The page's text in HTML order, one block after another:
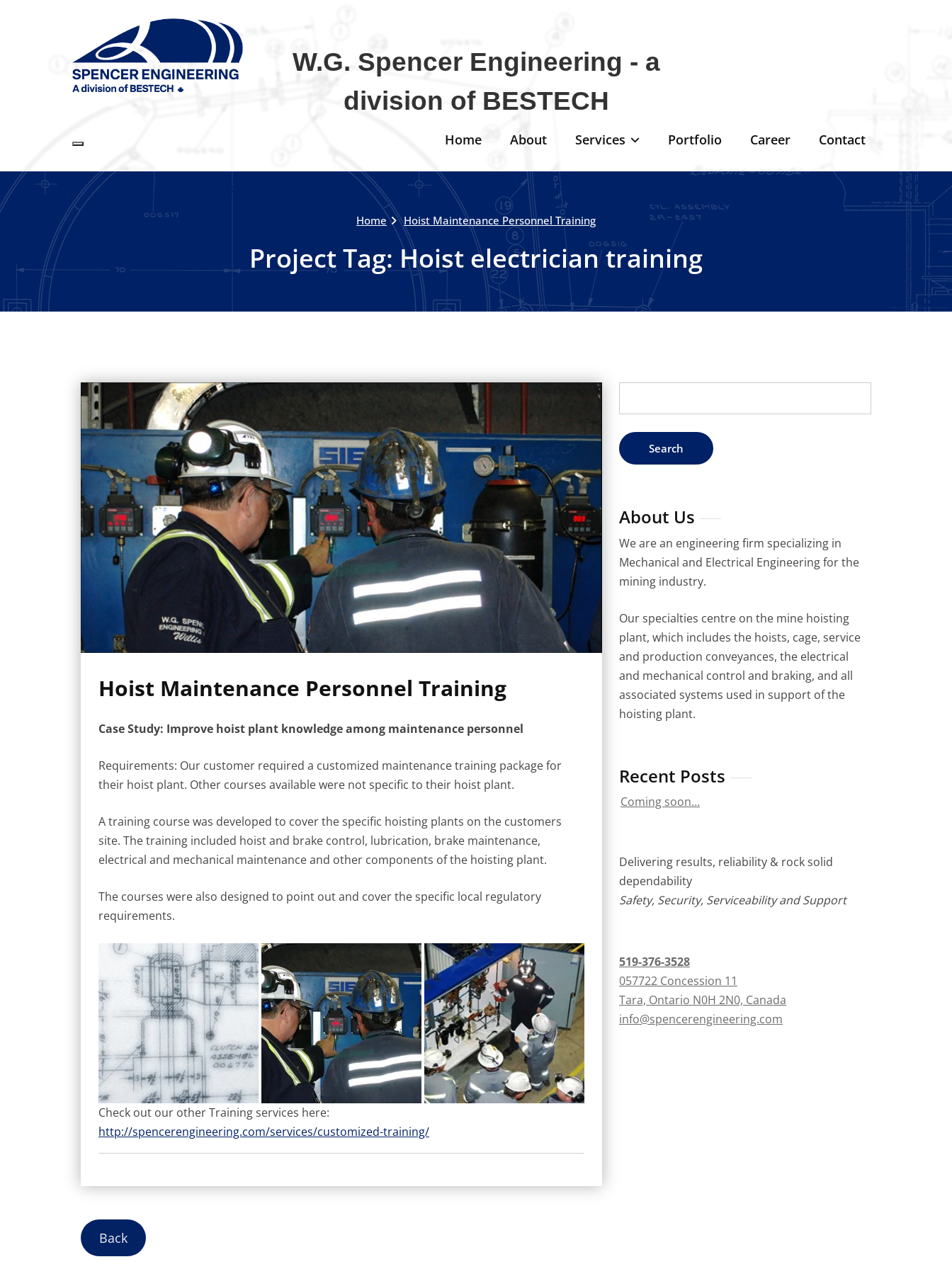
W.G. Spencer Engineering - a
division of BESTECH
Home About Services Portfolio Career Contact
Home Hoist Maintenance Personnel Training
Project Tag: Hoist electrician training
Hoist Maintenance Personnel Training
Case Study: Improve hoist plant knowledge among maintenance personnel
Requirements: Our customer required a customized maintenance training package for
their hoist plant. Other courses available were not specific to their hoist plant.
A training course was developed to cover the specific hoisting plants on the customers
site. The training included hoist and brake control, lubrication, brake maintenance,
electrical and mechanical maintenance and other components of the hoisting plant.
The courses were also designed to point out and cover the specific local regulatory
requirements.
Check out our other Training services here:
http://spencerengineering.com/services/customized-training/
About Us
We are an engineering firm specializing in
Mechanical and Electrical Engineering for the
mining industry.
Our specialties centre on the mine hoisting
plant, which includes the hoists, cage, service
and production conveyances, the electrical
and mechanical control and braking, and all
associated systems used in support of the
hoisting plant.
Recent Posts
Coming soon…
Delivering results, reliability & rock solid
dependability
Safety, Security, Serviceability and Support
519-376-3528
057722 Concession 11
Tara, Ontario N0H 2N0, Canada
info@spencerengineering.com
Back